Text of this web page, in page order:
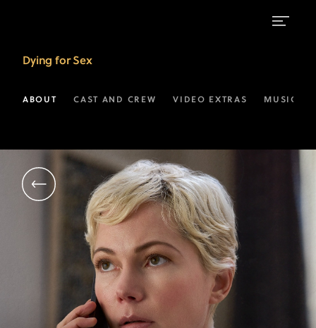
Williams
as
Kochan
FX’s
Dying for Sex
ABOUT CAST AND CREW VIDEO EXTRAS MUSIC